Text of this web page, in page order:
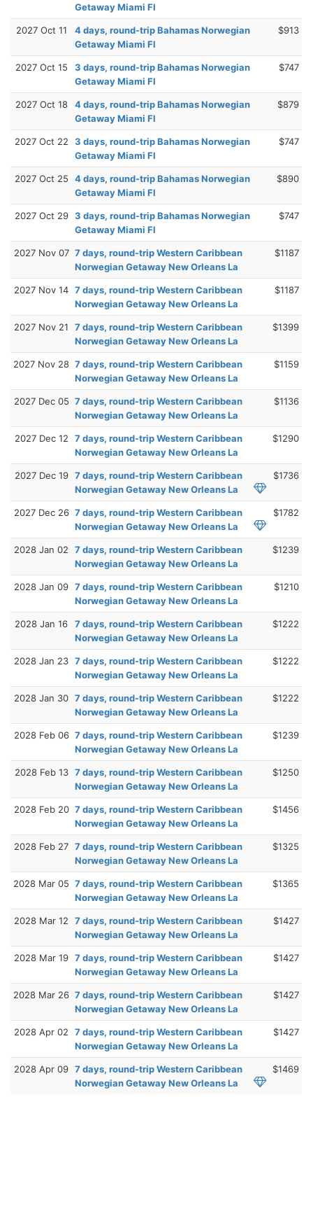
Getaway Miami Fl
2027 Oct 11
4 days, round-trip Bahamas Norwegian
Getaway Miami Fl
$913
2027 Oct 15
3 days, round-trip Bahamas Norwegian
Getaway Miami Fl
$747
2027 Oct 18
4 days, round-trip Bahamas Norwegian
Getaway Miami Fl
$879
2027 Oct 22
3 days, round-trip Bahamas Norwegian
Getaway Miami Fl
$747
2027 Oct 25
4 days, round-trip Bahamas Norwegian
Getaway Miami Fl
$890
2027 Oct 29 3 days, round-trip Bahamas Norwegian
Getaway Miami Fl
$747
2027 Nov 07 7 days, round-trip Western Caribbean
Norwegian Getaway New Orleans La
$1187
2027 Nov 14 7 days, round-trip Western Caribbean
Norwegian Getaway New Orleans La
$1187
2027 Nov 21
7 days, round-trip Western Caribbean
Norwegian Getaway New Orleans La
$1399
2027 Nov 28 7 days, round-trip Western Caribbean
Norwegian Getaway New Orleans La
$1159
2027 Dec 05 7 days, round-trip Western Caribbean
Norwegian Getaway New Orleans La
$1136
2027 Dec 12
7 days, round-trip Western Caribbean
Norwegian Getaway New Orleans La
$1290
2027 Dec 19 7 days, round-trip Western Caribbean
Norwegian Getaway New Orleans La
$1736
2027 Dec 26 7 days, round-trip Western Caribbean
Norwegian Getaway New Orleans La
$1782
2028 Jan 02
7 days, round-trip Western Caribbean
Norwegian Getaway New Orleans La
$1239
2028 Jan 09 7 days, round-trip Western Caribbean
Norwegian Getaway New Orleans La
$1210
2028 Jan 16
7 days, round-trip Western Caribbean
Norwegian Getaway New Orleans La
$1222
2028 Jan 23 7 days, round-trip Western Caribbean
Norwegian Getaway New Orleans La
$1222
2028 Jan 30 7 days, round-trip Western Caribbean
Norwegian Getaway New Orleans La
$1222
2028 Feb 06 7 days, round-trip Western Caribbean
Norwegian Getaway New Orleans La
$1239
2028 Feb 13 7 days, round-trip Western Caribbean
Norwegian Getaway New Orleans La
$1250
2028 Feb 20 7 days, round-trip Western Caribbean
Norwegian Getaway New Orleans La
$1456
2028 Feb 27 7 days, round-trip Western Caribbean
Norwegian Getaway New Orleans La
$1325
2028 Mar 05 7 days, round-trip Western Caribbean
Norwegian Getaway New Orleans La
$1365
2028 Mar 12
7 days, round-trip Western Caribbean
Norwegian Getaway New Orleans La
$1427
2028 Mar 19 7 days, round-trip Western Caribbean
Norwegian Getaway New Orleans La
$1427
2028 Mar 26 7 days, round-trip Western Caribbean
Norwegian Getaway New Orleans La
$1427
2028 Apr 02
7 days, round-trip Western Caribbean
Norwegian Getaway New Orleans La
$1427
2028 Apr 09 7 days, round-trip Western Caribbean
Norwegian Getaway New Orleans La
$1469